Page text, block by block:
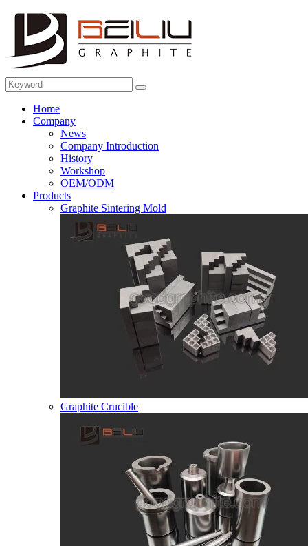
Home
Company
News
Company Introduction
History
Workshop
OEM/ODM
Products
Graphite Sintering Mold
Graphite Crucible